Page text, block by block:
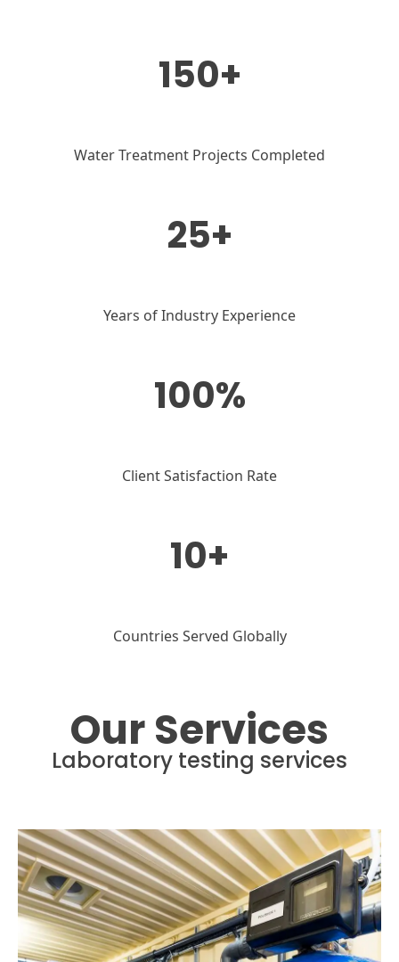
150+
Water Treatment Projects Completed
25+
Years of Industry Experience
100%
Client Satisfaction Rate
10+
Countries Served Globally
Our Services
Laboratory testing services